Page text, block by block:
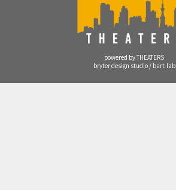
powered by THEATERS
bryter design studio / bart-lab